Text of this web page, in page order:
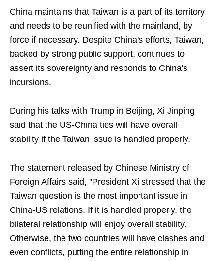
China maintains that Taiwan is a part of its territory
and needs to be reunified with the mainland, by
force if necessary. Despite China's efforts, Taiwan,
backed by strong public support, continues to
assert its sovereignty and responds to China's
incursions.
During his talks with Trump in Beijing, Xi Jinping
said that the US-China ties will have overall
stability if the Taiwan issue is handled properly.
The statement released by Chinese Ministry of
Foreign Affairs said, "President Xi stressed that the
Taiwan question is the most important issue in
China-US relations. If it is handled properly, the
bilateral relationship will enjoy overall stability.
Otherwise, the two countries will have clashes and
even conflicts, putting the entire relationship in